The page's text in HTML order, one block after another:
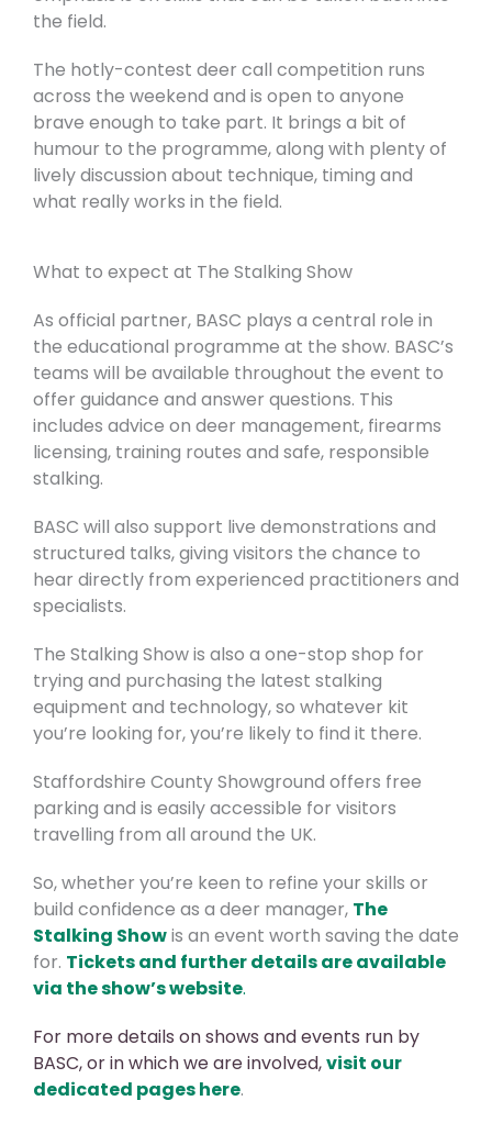
the field.
The hotly-contest deer call competition runs
across the weekend and is open to anyone
brave enough to take part. It brings a bit of
humour to the programme, along with plenty of
lively discussion about technique, timing and
what really works in the field.
What to expect at The Stalking Show
As official partner, BASC plays a central role in
the educational programme at the show. BASC’s
teams will be available throughout the event to
offer guidance and answer questions. This
includes advice on deer management, firearms
licensing, training routes and safe, responsible
stalking.
BASC will also support live demonstrations and
structured talks, giving visitors the chance to
hear directly from experienced practitioners and
specialists.
The Stalking Show is also a one-stop shop for
trying and purchasing the latest stalking
equipment and technology, so whatever kit
you’re looking for, you’re likely to find it there.
Staffordshire County Showground offers free
parking and is easily accessible for visitors
travelling from all around the UK.
So, whether you’re keen to refine your skills or
build confidence as a deer manager, The
Stalking Showis an event worth saving the date
for. Tickets and further details are available
via the show’s website.
For more details on shows and events run by
BASC, or in which we are involved,visit our
dedicated pages here.